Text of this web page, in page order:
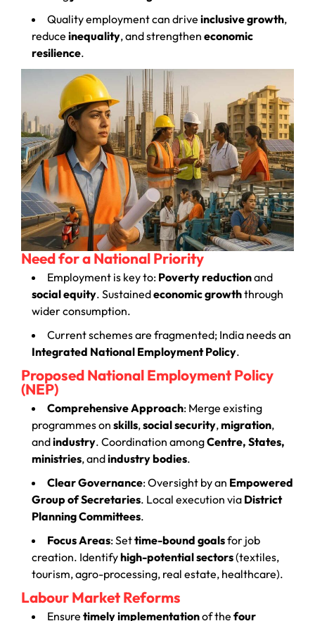
Quality employment can drive inclusive growth,
reduce inequality, and strengthen economic
resilience.
Need for a National Priority
Employment is key to: Poverty reductionand
social equity. Sustainedeconomic growththrough
wider consumption.
Current schemes are fragmented; India needs an
Integrated National Employment Policy.
Proposed National Employment Policy
(NEP)
Comprehensive Approach: Merge existing
programmes on skills,social security,migration,
andindustry. Coordination amongCentre, States,
ministries, andindustry bodies.
Clear Governance: Oversight by an Empowered
Group of Secretaries. Local execution via District
Planning Committees.
Focus Areas: Settime-bound goalsfor job
creation. Identifyhigh-potential sectors(textiles,
tourism, agro-processing, real estate, healthcare).
Labour Market Reforms
Ensure timely implementationof the four